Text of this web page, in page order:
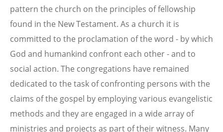
pattern the church on the principles of fellowship
found in the New Testament. As a church it is
committed to the proclamation of the word - by which
God and humankind confront each other - and to
social action. The congregations have remained
dedicated to the task of confronting persons with the
claims of the gospel by employing various evangelistic
methods and they are engaged in a wide array of
ministries and projects as part of their witness. Many